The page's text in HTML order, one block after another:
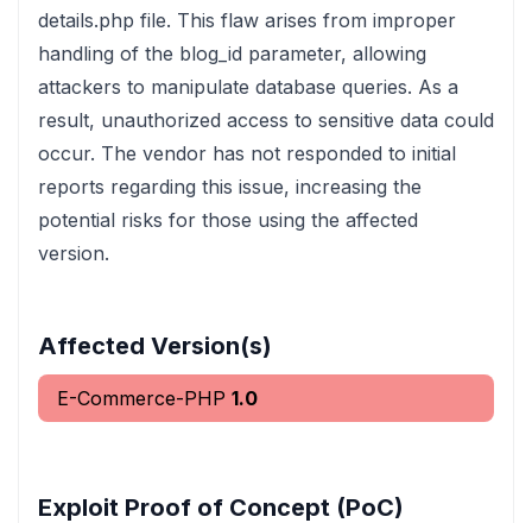
details.php file. This flaw arises from improper
handling of the blog_id parameter, allowing
attackers to manipulate database queries. As a
result, unauthorized access to sensitive data could
occur. The vendor has not responded to initial
reports regarding this issue, increasing the
potential risks for those using the affected
version.
Affected Version(s)
E-Commerce-PHP 1.0
Exploit Proof of Concept (PoC)